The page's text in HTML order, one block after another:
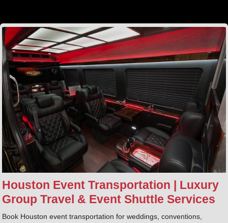
Houston Event Transportation | Luxury
Group Travel & Event Shuttle Services
Book Houston event transportation for weddings, conventions,